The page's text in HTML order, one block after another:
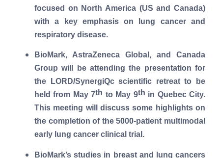
focused on North America (US and Canada)
with a key emphasis on lung cancer and
respiratory disease.
BioMark, AstraZeneca Global, and Canada
Group will be attending the presentation for
the LORD/SynergiQc scientific retreat to be
held from May 7th to May 9th in Quebec City.
This meeting will discuss some highlights on
the completion of the 5000-patient multimodal
early lung cancer clinical trial.
BioMark’s studies in breast and lung cancers